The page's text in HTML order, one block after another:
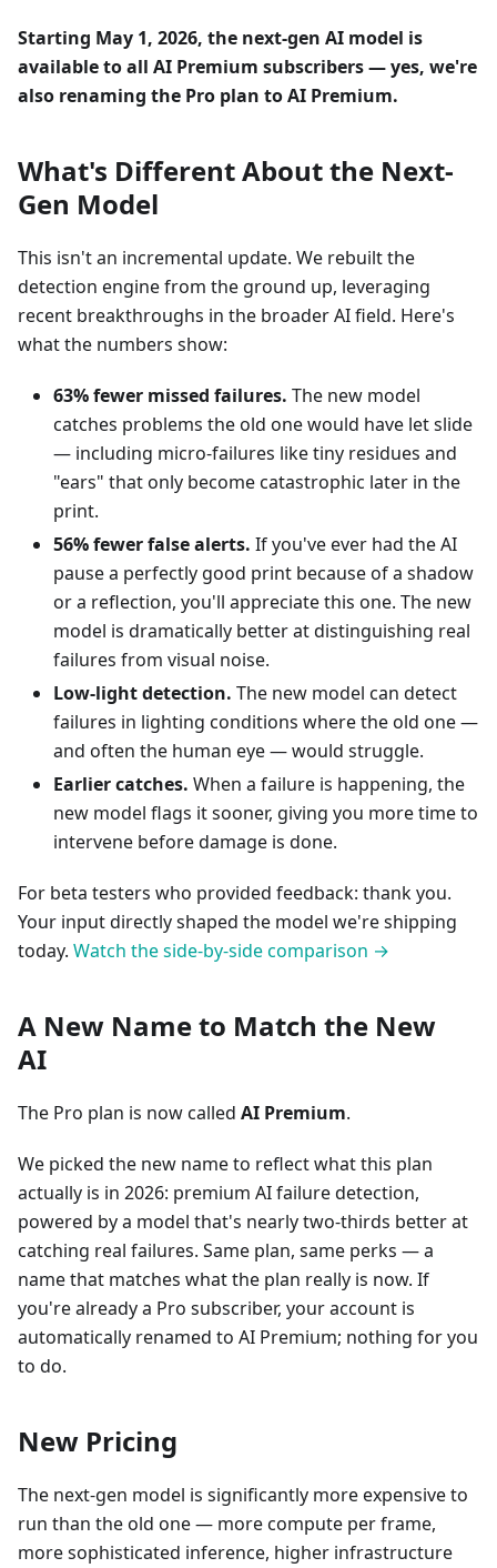
Starting May 1, 2026, the next-gen AI model is
available to all AI Premium subscribers — yes, we're
also renaming the Pro plan to AI Premium.
What's Different About the Next-
Gen Model
This isn't an incremental update. We rebuilt the
detection engine from the ground up, leveraging
recent breakthroughs in the broader AI field. Here's
what the numbers show:
63% fewer missed failures. The new model
catches problems the old one would have let slide
— including micro-failures like tiny residues and
"ears" that only become catastrophic later in the
print.
56% fewer false alerts. If you've ever had the AI
pause a perfectly good print because of a shadow
or a reflection, you'll appreciate this one. The new
model is dramatically better at distinguishing real
failures from visual noise.
Low-light detection. The new model can detect
failures in lighting conditions where the old one —
and often the human eye — would struggle.
Earlier catches. When a failure is happening, the
new model flags it sooner, giving you more time to
intervene before damage is done.
For beta testers who provided feedback: thank you.
Your input directly shaped the model we're shipping
today. Watch the side-by-side comparison →
A New Name to Match the New
AI
The Pro plan is now called AI Premium.
We picked the new name to reflect what this plan
actually is in 2026: premium AI failure detection,
powered by a model that's nearly two-thirds better at
catching real failures. Same plan, same perks — a
name that matches what the plan really is now. If
you're already a Pro subscriber, your account is
automatically renamed to AI Premium; nothing for you
to do.
New Pricing
The next-gen model is significantly more expensive to
run than the old one — more compute per frame,
more sophisticated inference, higher infrastructure